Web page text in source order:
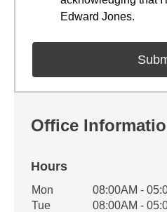
Edward Jones.
Office
Hours
Office Hours
Weekday Availability
Mon
08:00AM -
Tue
08:00AM -